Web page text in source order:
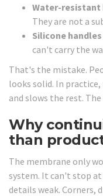
Water-resistant
They are not a
Silicone
can't carry the
That's the mistake.
looks solid. In
and slows the rest.
Why
than
The membrane only
system. It can't stop at
details weak. Corners,